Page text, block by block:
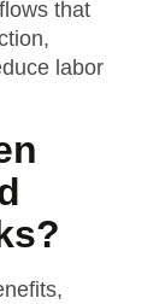
that
labor